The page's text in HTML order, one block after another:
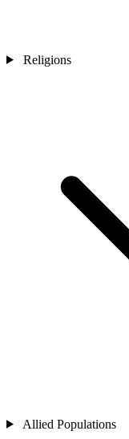
Religions
Allied Populations